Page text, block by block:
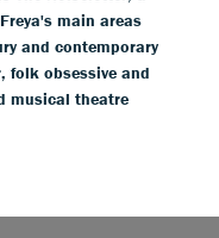
main areas
and contemporary
folk obsessive and
musical theatre